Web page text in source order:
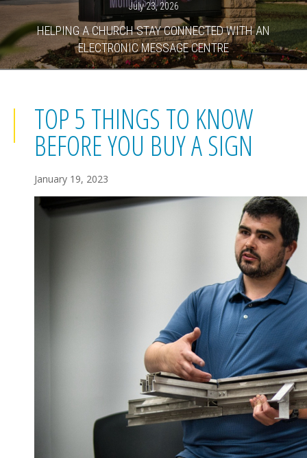
July 23, 2026
HELPING A CHURCH STAY CONNECTED WITH AN
ELECTRONIC MESSAGE CENTRE
TOP 5 THINGS TO KNOW
BEFORE YOU BUY A SIGN
January 19, 2023